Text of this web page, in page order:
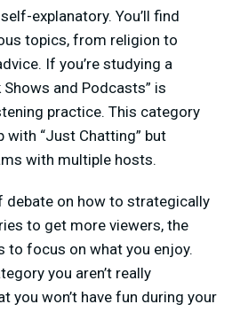
explanatory. You’ll find
topics, from religion to
If you’re studying a
Shows and Podcasts” is
practice. This category
with “Just Chatting” but
with multiple hosts.
debate on how to strategically
to get more viewers, the
to focus on what you enjoy.
you aren’t really
you won’t have fun during your